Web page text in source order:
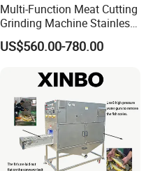
Multi-Function Meat Cutting
Grinding Machine Stainless
Steel Meat Mincer with
Sausage Stuffer
US$560.00-780.00